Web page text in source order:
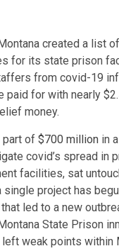
created a list
for its state prison
from covid-19
paid for with nearly
money.
part of $700 million in
covid’s spread in
facilities, sat
single project has
led to a new
State Prison
weak points within